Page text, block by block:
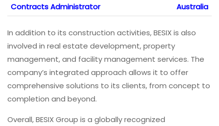
Contracts Administrator
Australia
In addition to its construction activities, BESIX is also
involved in real estate development, property
management, and facility management services. The
company’s integrated approach allows it to offer
comprehensive solutions to its clients, from concept to
completion and beyond.
Overall, BESIX Group is a globally recognized